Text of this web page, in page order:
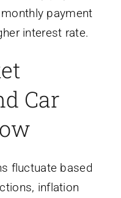
payment
interest rate.
Car
fluctuate based
inflation